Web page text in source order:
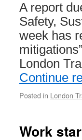
A report
Safety,
week has
London
Continue
Posted in London
Work